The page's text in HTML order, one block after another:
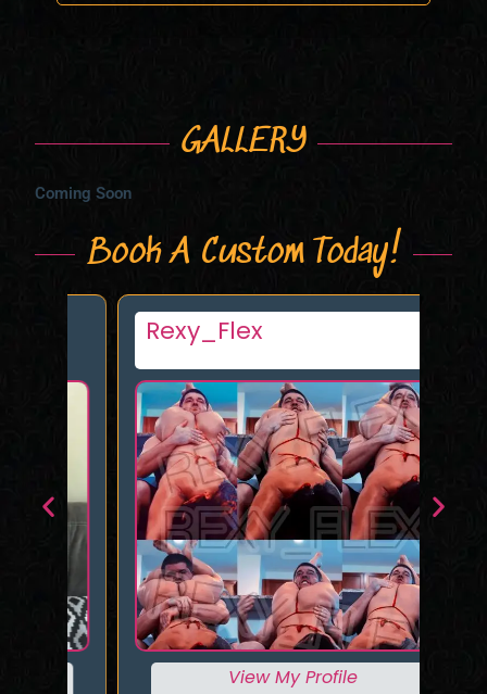
GALLERY
Coming Soon
Book A Custom Today!
Rexy_Flex
View My Profile